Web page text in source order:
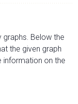
graphs. Below the
the given graph
information on the